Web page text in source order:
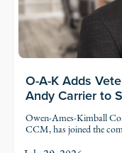
O-A-K Adds
Andy Carrier to
Owen-Ames-Kimball
CCM, has joined the